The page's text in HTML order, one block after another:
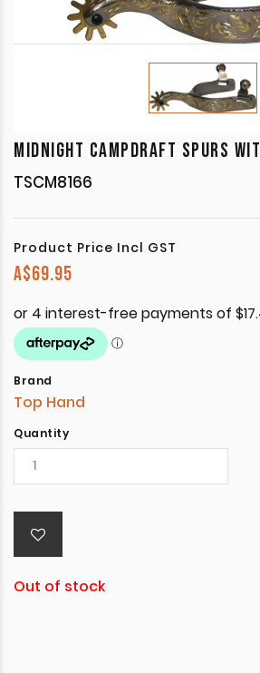
MIDNIGHT CAMPDRAFT SPURS
TSCM8166
Product Price Incl GST
A$69.95
Brand
Top Hand
Quantity
Out of stock